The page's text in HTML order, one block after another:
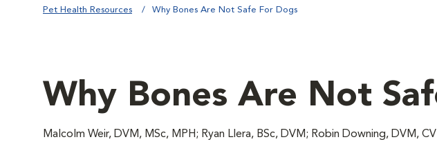
Pet Health Resources Why Bones Are Not Safe For Dogs
Why Bones Are Not
Malcolm Weir, DVM, MSc, MPH; Ryan Llera, BSc, DVM; Robin Downing, DVM,